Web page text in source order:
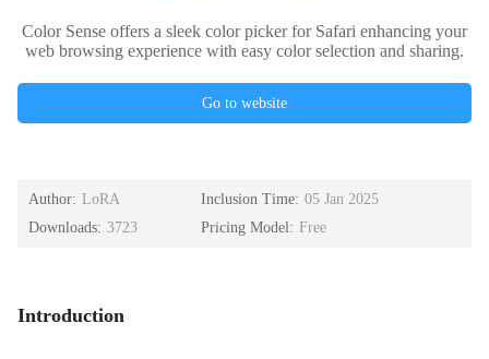
Color Sense offers a sleek color picker for Safari enhancing your
web browsing experience with easy color selection and sharing.
Go to website
Author: LoRA Inclusion Time: 05 Jan 2025
Downloads: 3723 Pricing Model: Free
Introduction